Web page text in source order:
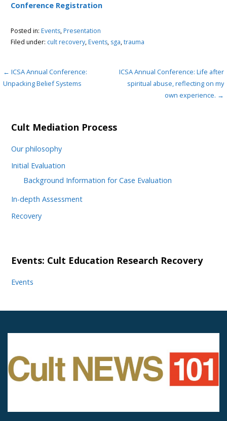
Conference Registration
Posted in: Events,Presentation
Filed under: cult recovery,Events, sga,trauma
Post
navigation
← ICSA Annual Conference:
Unpacking Belief Systems
ICSA Annual Conference: Life after
spiritual abuse, reflecting on my
own experience. →
Cult Mediation Process
Our philosophy
Initial Evaluation
Background Information for Case Evaluation
In-depth Assessment
Recovery
Events: Cult Education Research Recovery
Events